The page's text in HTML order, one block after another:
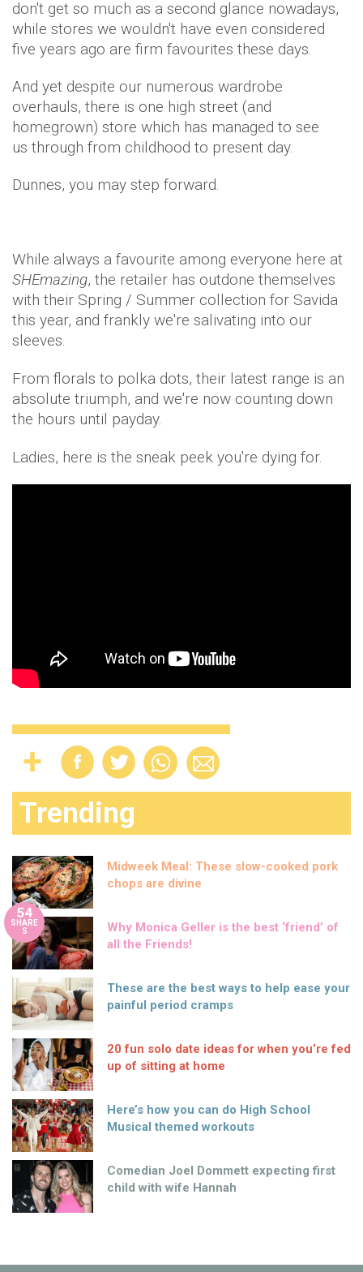
don't get so much as a second glance nowadays,
while stores we wouldn't have even considered
five years ago are firm favourites these days.
And yet despite our numerous wardrobe
overhauls, there is one high street (and
homegrown) store which has managed to see
us through from childhood to present day.
Dunnes, you may step forward.
While always a favourite among everyone here at
SHEmazing, the retailer has outdone themselves
with their Spring / Summer collection for Savida
this year, and frankly we're salivating into our
sleeves.
From florals to polka dots, their latest range is an
absolute triumph, and we're now counting down
the hours until payday.
Ladies, here is the sneak peek you're dying for.
Trending
Midweek Meal: These slow-cooked pork
chops are divine
54
SHARE
S
Why Monica Geller is the best ‘friend’ of
all the Friends!
These are the best ways to help ease your
painful period cramps
20 fun solo date ideas for when you’re fed
up of sitting at home
Here’s how you can do High School
Musical themed workouts
Comedian Joel Dommett expecting first
child with wife Hannah